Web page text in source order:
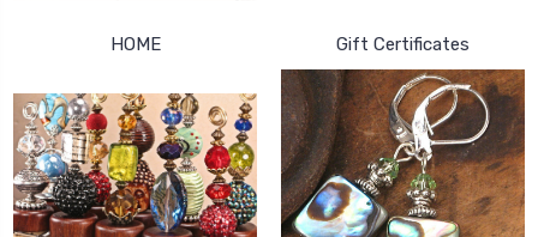
HOME Gift Certificates